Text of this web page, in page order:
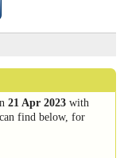
21 Apr 2023 with
find below, for